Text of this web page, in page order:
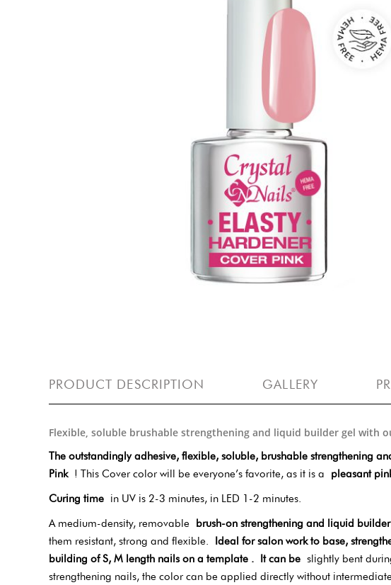
PRODUCT DESCRIPTION GALLERY
Flexible, soluble brushable strengthening and liquid builder gel with
The outstandingly adhesive, flexible, soluble, brushable strengthening
Pink! This Cover color will be everyone’s favorite, as it is a pleasant
Curing timein UV is 2-3 minutes, in LED 1-2 minutes.
A medium-density, removable brush-on strengthening and liquid
them resistant, strong and flexible. Ideal for salon work to base,
building of S, M length nails on a template . It can beslightly bent
strengthening nails, the color can be applied directly without